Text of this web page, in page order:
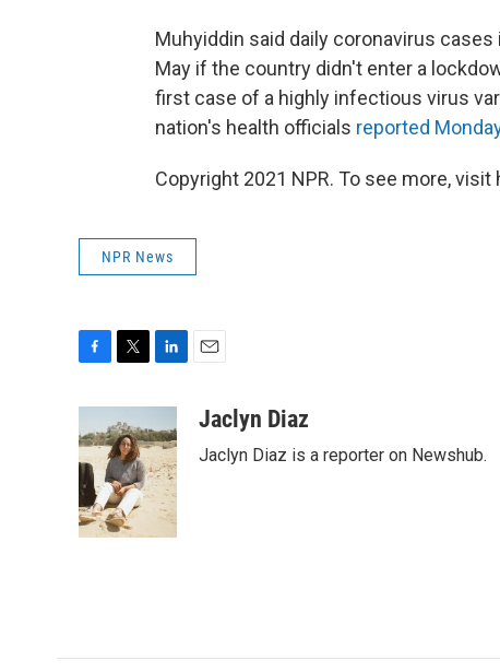
Muhyiddin said daily coronavirus
May if the country didn't enter a
first case of a highly infectious virus
nation's health officials reported
Copyright 2021 NPR. To see more,
NPR News
e
b
o
o
k
i
t
t
e
r
k
e
d
I
n
aJaclyn Diaz
Jaclyn Diaz is a reporter on Newshub.